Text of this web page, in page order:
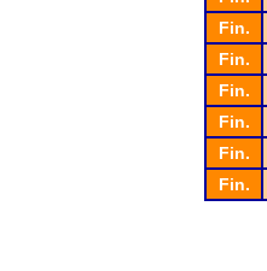
Fin.
Fin.
Fin.
Fin.
Fin.
Fin.